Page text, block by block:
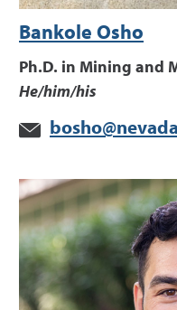
Bankole Osho
Ph.D. in Mining and
He/him/his